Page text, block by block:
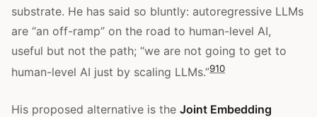
substrate. He has said so bluntly: autoregressive LLMs
are “an off-ramp” on the road to human-level AI,
useful but not the path; “we are not going to get to
human-level AI just by scaling LLMs.”910
His proposed alternative is the Joint Embedding